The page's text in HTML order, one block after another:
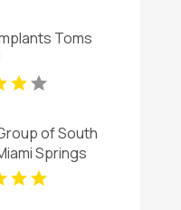
Toms
of South
Springs
Clear Aligners in